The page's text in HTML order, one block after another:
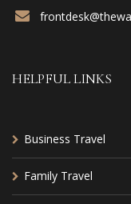
HELPFUL LINKS
Business Travel
Family Travel